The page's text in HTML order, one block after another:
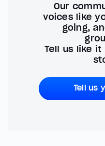
Our
voices like
going,
Tell us like it
Tell us